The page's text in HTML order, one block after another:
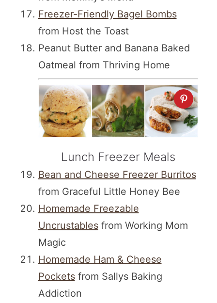
Freezer-Friendly Bagel Bombs
from Host the Toast
Peanut Butter and Banana Baked
Oatmeal from Thriving Home
Lunch Freezer Meals
Bean and Cheese Freezer Burritos
from Graceful Little Honey Bee
Homemade Freezable
Uncrustablesfrom Working Mom
Magic
Homemade Ham & Cheese
Pocketsfrom Sallys Baking
Addiction